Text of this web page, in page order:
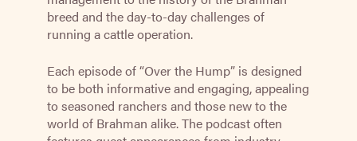
breed and the day-to-day challenges of
running a cattle operation.
Each episode of “Over the Hump” is designed
to be both informative and engaging, appealing
to seasoned ranchers and those new to the
world of Brahman alike. The podcast often